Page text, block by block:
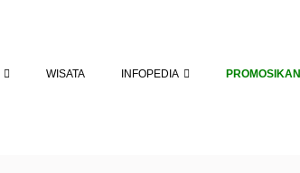
WISATA INFOPEDIA PROMOSIKAN